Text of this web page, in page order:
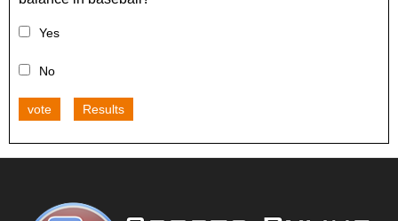
Yes
No
vote Results